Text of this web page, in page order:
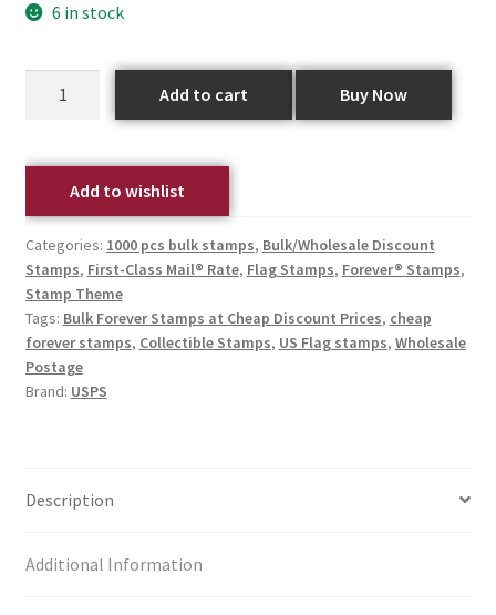
6 in stock
Add to cart Buy Now
Add to wishlist
Categories: 1000 pcs bulk stamps, Bulk/Wholesale Discount
Stamps, First-Class Mail® Rate, Flag Stamps, Forever® Stamps,
Stamp Theme
Tags: Bulk Forever Stamps at Cheap Discount Prices, cheap
forever stamps, Collectible Stamps, US Flag stamps, Wholesale
Postage
Brand: USPS
Description
Additional Information